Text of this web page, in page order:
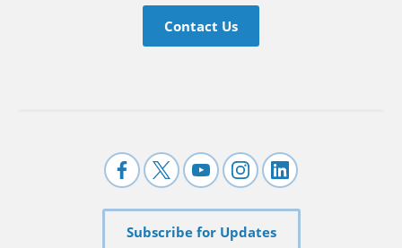
Contact Us
Subscribe for Updates